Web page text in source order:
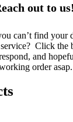
out to us!
can’t find your
Click the
and
order asap.